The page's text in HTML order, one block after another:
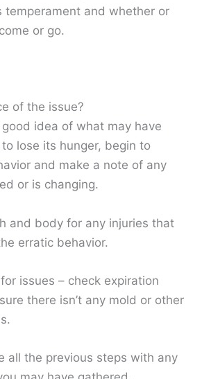
temperament and whether or
or go.
of the issue?
idea of what may have
lose its hunger, begin to
and make a note of any
or is changing.
and body for any injuries that
erratic behavior.
issues – check expiration
there isn’t any mold or other
all the previous steps with any